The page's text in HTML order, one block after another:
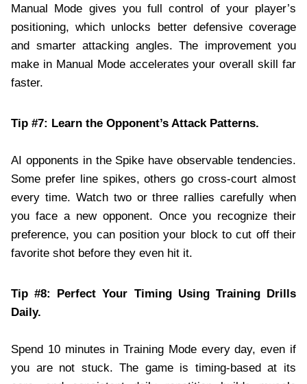
Manual Mode gives you full control of your player’s
positioning, which unlocks better defensive coverage
and smarter attacking angles. The improvement you
make in Manual Mode accelerates your overall skill far
faster.
Tip #7: Learn the Opponent’s Attack Patterns.
AI opponents in the Spike have observable tendencies.
Some prefer line spikes, others go cross-court almost
every time. Watch two or three rallies carefully when
you face a new opponent. Once you recognize their
preference, you can position your block to cut off their
favorite shot before they even hit it.
Tip #8: Perfect Your Timing Using Training Drills
Daily.
Spend 10 minutes in Training Mode every day, even if
you are not stuck. The game is timing-based at its